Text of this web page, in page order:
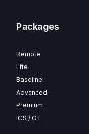
Packages
Remote
Lite
Baseline
Advanced
Premium
ICS / OT